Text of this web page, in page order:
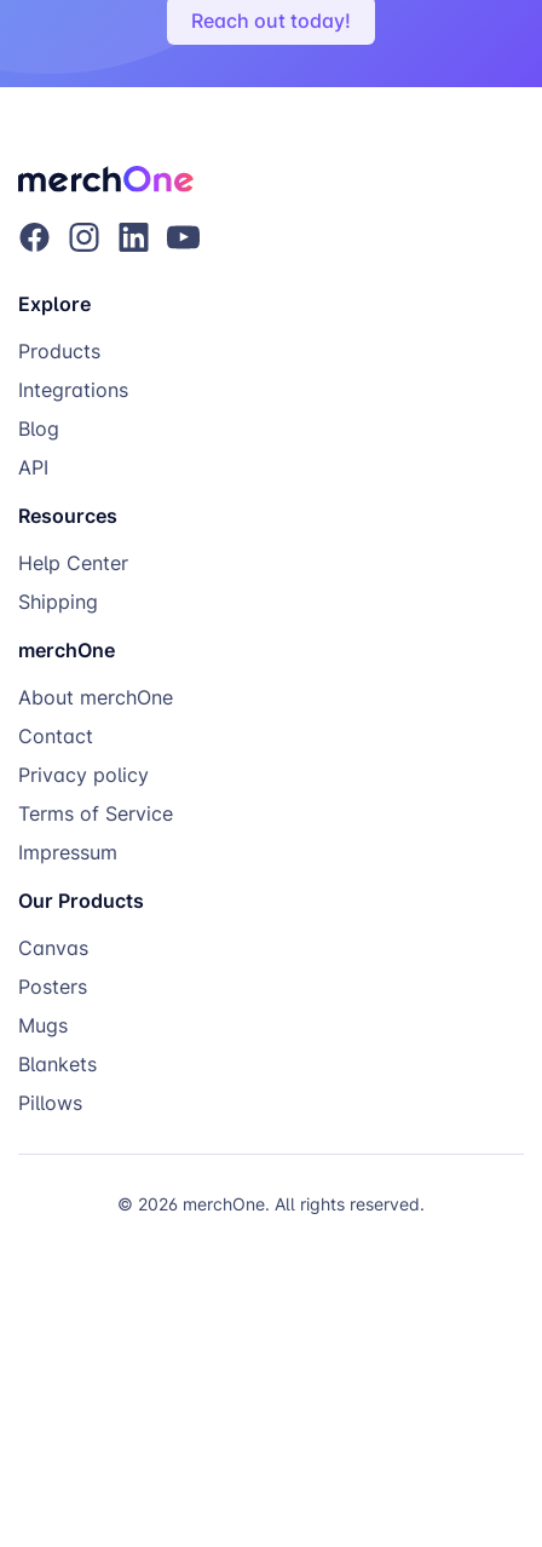
Reach out today!
Explore
Products
Integrations
Blog
API
Resources
Help Center
Shipping
merchOne
About merchOne
Contact
Privacy policy
Terms of Service
Impressum
Our Products
Canvas
Posters
Mugs
Blankets
Pillows
© 2026 merchOne. All rights reserved.